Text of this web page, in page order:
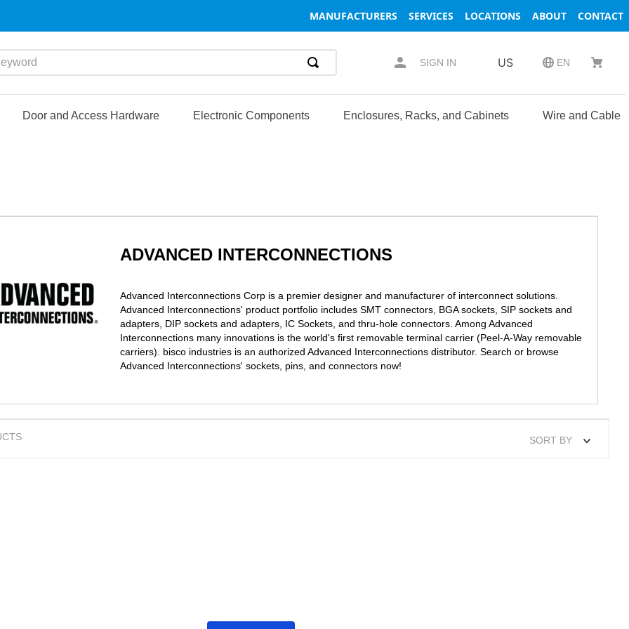
MANUFACTURERS SERVICES LOCATIONS ABOUT CONTACT
SIGN IN US EN
Door and Access Hardware Electronic Components Enclosures, Racks, and Cabinets Wire and Cable
ADVANCED INTERCONNECTIONS
Advanced Interconnections Corp is a premier designer and manufacturer of interconnect solutions.
Advanced Interconnections' product portfolio includes SMT connectors, BGA sockets, SIP sockets and
adapters, DIP sockets and adapters, IC Sockets, and thru-hole connectors. Among Advanced
Interconnections many innovations is the world's first removable terminal carrier (Peel-A-Way removable
carriers). bisco industries is an authorized Advanced Interconnections distributor. Search or browse
Advanced Interconnections' sockets, pins, and connectors now!
SORT BY